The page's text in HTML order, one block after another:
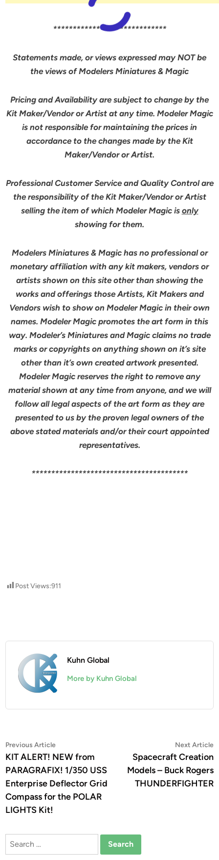
*****************************
Statements made, or views expressed may NOT be
the views of Modelers Miniatures & Magic
Pricing and Availability are subject to change by the
Kit Maker/Vendor or Artist at any time. Modeler Magic
is not responsible for maintaining the prices in
accordance to the changes made by the Kit
Maker/Vendor or Artist.
Professional Customer Service and Quality Control are
the responsibility of the Kit Maker/Vendor or Artist
selling the item of which Modeler Magic is only
showing for them.
Modelers Miniatures & Magic has no professional or
monetary affiliation with any kit makers, vendors or
artists shown on this site other than showing the
works and offerings those Artists, Kit Makers and
Vendors wish to show on Modeler Magic in their own
names. Modeler Magic promotes the art form in this
way. Modeler’s Miniatures and Magic claims no trade
marks or copyrights on anything shown on it’s site
other than it’s own created artwork presented.
Modeler Magic reserves the right to remove any
material shown at any time from anyone, and we will
follow all legal aspects of the art form as they are
presented to us by the proven legal owners of the
above stated materials and/or their court appointed
representatives.
****************************************
Post Views:911
Kuhn Global
More by Kuhn Global
Post
navigation
Previous ArticlePrevious
article:
KIT ALERT! NEW from
PARAGRAFIX! 1/350 USS
Enterprise Deflector Grid
Compass for the POLAR
LIGHTS Kit!
Next Article
Spacecraft Creation
Models – Buck Rogers
THUNDERFIGHTER
Search